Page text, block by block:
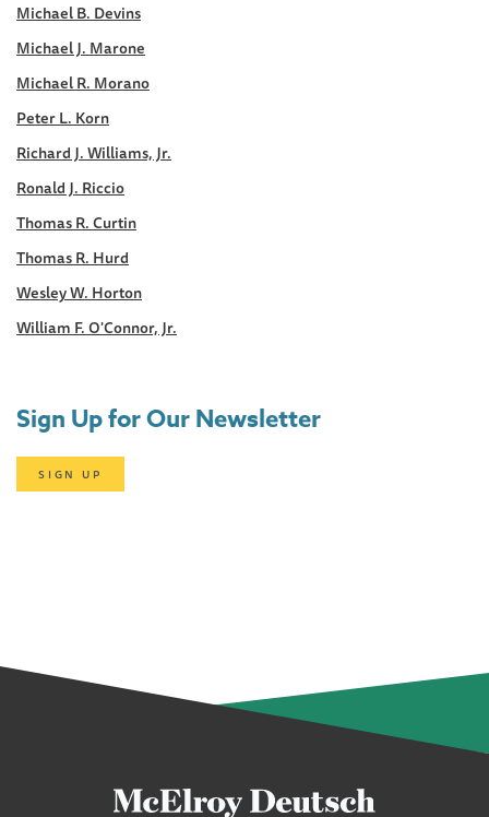
Michael B. Devins
Michael J. Marone
Michael R. Morano
Peter L. Korn
Richard J. Williams, Jr.
Ronald J. Riccio
Thomas R. Curtin
Thomas R. Hurd
Wesley W. Horton
William F. O'Connor, Jr.
Sign Up for Our Newsletter
SIGN UP